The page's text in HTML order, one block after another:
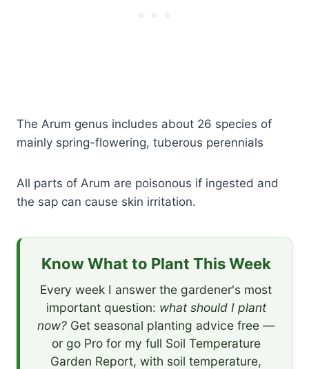
The Arum genus includes about 26 species of
mainly spring-flowering, tuberous perennials
All parts of Arum are poisonous if ingested and
the sap can cause skin irritation.
Know What to Plant This Week
Every week I answer the gardener's most
important question: what should I plant
now? Get seasonal planting advice free —
or go Pro for my full Soil Temperature
Garden Report, with soil temperature,